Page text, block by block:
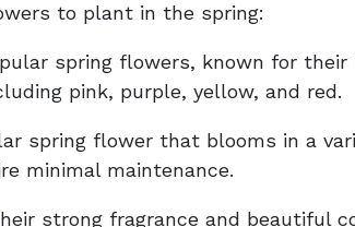
to plant in the spring:
spring flowers, known for their
pink, purple, yellow, and red.
spring flower that blooms in a
minimal maintenance.
strong fragrance and beautiful